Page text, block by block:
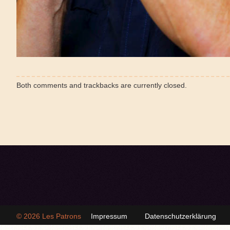
Both comments and trackbacks are currently closed.
Impressum Datenschutzerklärung
© 2026 Les Patrons